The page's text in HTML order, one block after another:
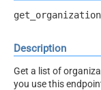
Description
Get a list of
you use this